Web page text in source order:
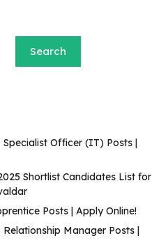
Search
Officer (IT) Posts |
Shortlist Candidates List for
Posts | Apply Online!
Manager Posts |